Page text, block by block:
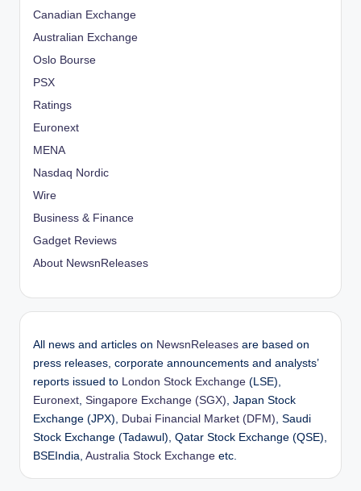
Canadian Exchange
Australian Exchange
Oslo Bourse
PSX
Ratings
Euronext
MENA
Nasdaq Nordic
Wire
Business & Finance
Gadget Reviews
About NewsnReleases
All news and articles on NewsnReleases are based on
press releases, corporate announcements and analysts’
reports issued to
London Stock Exchange (LSE),
Euronext Singapore Exchange (SGX) , Japan Stock
Exchange (JPX),
Dubai Financial Market (DFM) , Saudi
Stock Exchange (Tadawul), Qatar Stock Exchange (QSE),
BSEIndia, Australia Stock Exchange etc.